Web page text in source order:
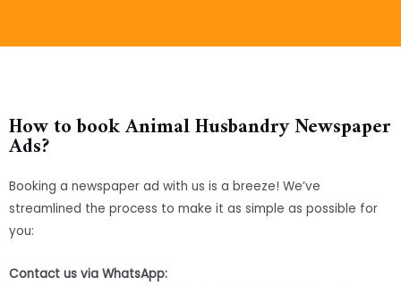
How to book Animal Husbandry Newspaper
Ads?
Booking a newspaper ad with us is a breeze! We’ve
streamlined the process to make it as simple as possible for
you:
Contact us via WhatsApp: